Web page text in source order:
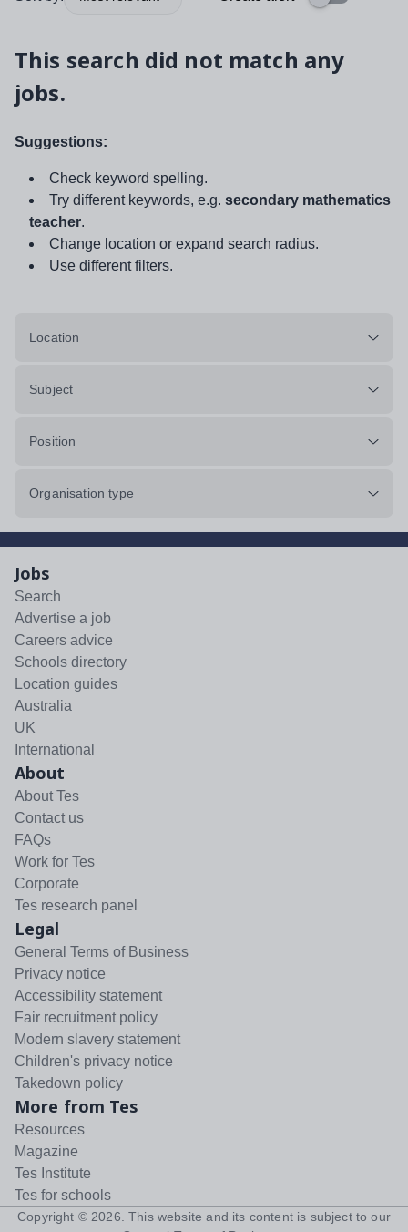
This search did not match any
jobs.
Suggestions:
Check keyword spelling.
Try different keywords, e.g. secondary mathematics
teacher.
Change location or expand search radius.
Use different filters.
Location
Subject
Position
Organisation type
Jobs
Search
Advertise a job
Careers advice
Schools directory
Location guides
Australia
UK
International
About
About Tes
Contact us
FAQs
Work for Tes
Corporate
Tes research panel
Legal
General Terms of Business
Privacy notice
Accessibility statement
Fair recruitment policy
Modern slavery statement
Children's privacy notice
Takedown policy
More from Tes
Resources
Magazine
Tes Institute
Tes for schools
Copyright © 2026 . This website and its content is subject to our